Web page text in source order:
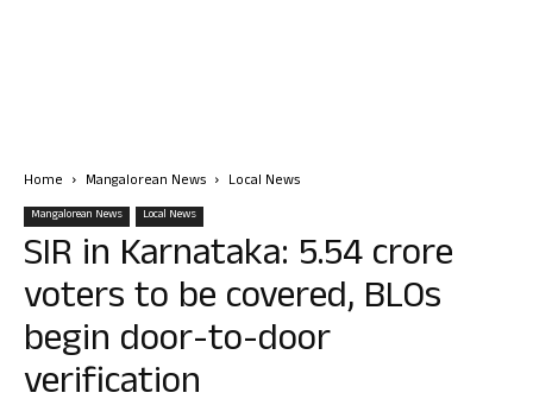
Home Mangalorean News Local News
Mangalorean News Local News
SIR in Karnataka: 5.54 crore
voters to be covered, BLOs
begin door-to-door
verification